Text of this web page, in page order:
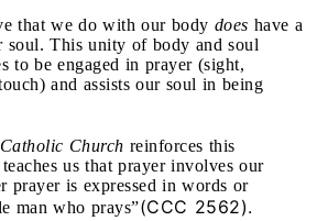
that we do with our body does have a
soul. This unity of body and soul
to be engaged in prayer (sight,
and assists our soul in being
Church reinforces this
us that prayer involves our
prayer is expressed in words or
man who prays”(CCC 2562).